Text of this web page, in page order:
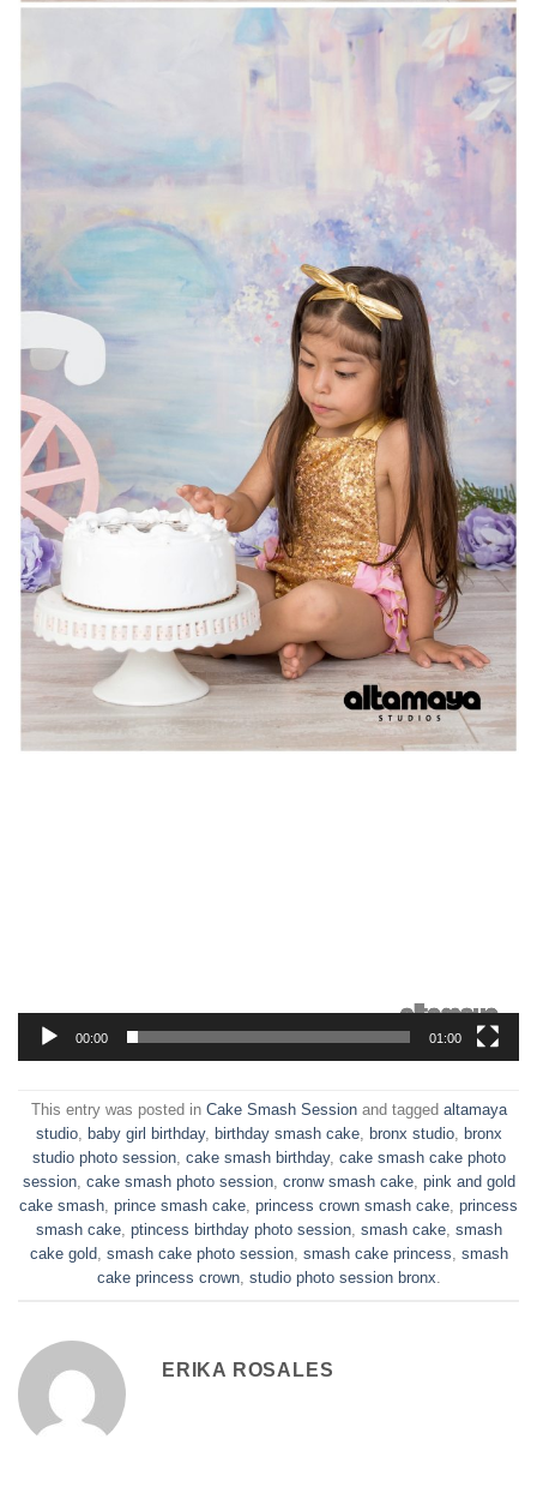
00:00 01:00
This entry was posted in Cake Smash Sessionand tagged altamaya
studio, baby girl birthday, birthday smash cake, bronx studio, bronx
studio photo session, cake smash birthday, cake smash cake photo
session, cake smash photo session, cronw smash cake, pink and gold
cake smash, prince smash cake, princess crown smash cake, princess
smash cake, ptincess birthday photo session, smash cake, smash
cake gold, smash cake photo session, smash cake princess, smash
cake princess crown, studio photo session bronx.
ERIKA ROSALES